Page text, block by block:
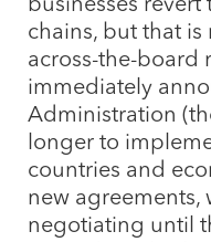
chains, but that
across-the-board
immediately
Administration
longer to
countries and
new agreements,
negotiating until